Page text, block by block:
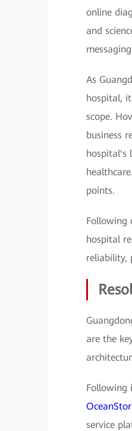
online
and
As
hospital,
scope.
business
hospital's
points.
Following
hospital
reliability,
are the
Following
service